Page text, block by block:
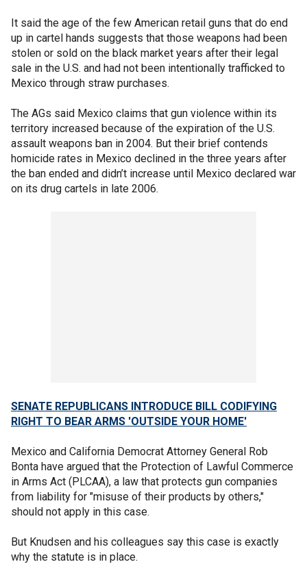
It said the age of the few American retail guns that do end
up in cartel hands suggests that those weapons had been
stolen or sold on the black market years after their legal
sale in the U.S. and had not been intentionally trafficked to
Mexico through straw purchases.
The AGs said Mexico claims that gun violence within its
territory increased because of the expiration of the U.S.
assault weapons ban in 2004. But their brief contends
homicide rates in Mexico declined in the three years after
the ban ended and didn’t increase until Mexico declared war
on its drug cartels in late 2006.
SENATE REPUBLICANS INTRODUCE BILL CODIFYING
RIGHT TO BEAR ARMS 'OUTSIDE YOUR HOME'
Mexico and California Democrat Attorney General Rob
Bonta have argued that the Protection of Lawful Commerce
in Arms Act (PLCAA), a law that protects gun companies
from liability for "misuse of their products by others,"
should not apply in this case.
But Knudsen and his colleagues say this case is exactly
why the statute is in place.